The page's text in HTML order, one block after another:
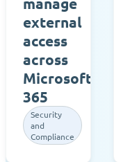
external
access
across
Microsoft
365
Security
and
Compliance